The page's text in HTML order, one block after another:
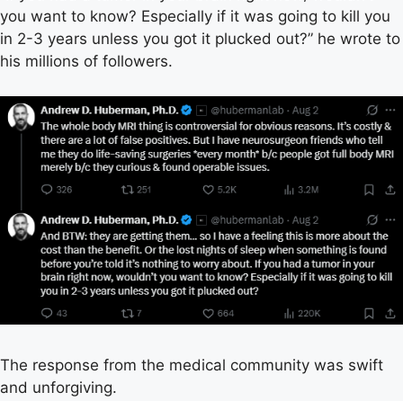
you want to know? Especially if it was going to kill you
in 2-3 years unless you got it plucked out?” he wrote to
his millions of followers.
The response from the medical community was swift
and unforgiving.